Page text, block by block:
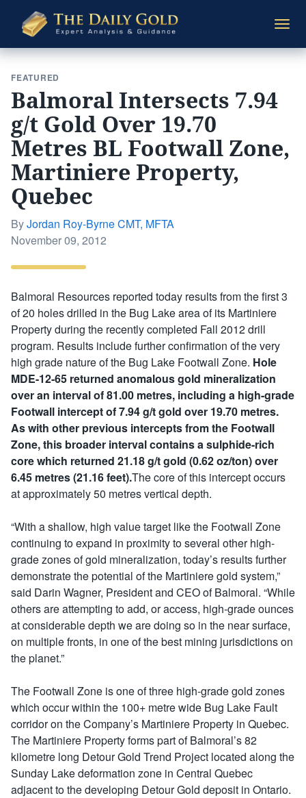
Daily
Gold
FEATURED
Balmoral Intersects 7.94
g/t Gold Over 19.70
Metres BL Footwall Zone,
Martiniere Property,
Quebec
ByJordan Roy-Byrne CMT, MFTA
Posted
November 09, 2012
Balmoral Resources reported today results from the first 3
of 20 holes drilled in the Bug Lake area of its Martiniere
Property during the recently completed Fall 2012 drill
program. Results include further confirmation of the very
high grade nature of the Bug Lake Footwall Zone. Hole
MDE-12-65 returned anomalous gold mineralization
over an interval of 81.00 metres, including a high-grade
Footwall intercept of 7.94 g/t gold over 19.70 metres.
As with other previous intercepts from the Footwall
Zone, this broader interval contains a sulphide-rich
core which returned 21.18 g/t gold (0.62 oz/ton) over
6.45 metres (21.16 feet).The core of this intercept occurs
at approximately 50 metres vertical depth.
“With a shallow, high value target like the Footwall Zone
continuing to expand in proximity to several other high-
grade zones of gold mineralization, today’s results further
demonstrate the potential of the Martiniere gold system,”
said Darin Wagner, President and CEO of Balmoral. “While
others are attempting to add, or access, high-grade ounces
at considerable depth we are doing so in the near surface,
on multiple fronts, in one of the best mining jurisdictions on
the planet.”
The Footwall Zone is one of three high-grade gold zones
which occur within the 100+ metre wide Bug Lake Fault
corridor on the Company’s Martiniere Property in Quebec.
The Martiniere Property forms part of Balmoral’s 82
kilometre long Detour Gold Trend Project located along the
Sunday Lake deformation zone in Central Quebec
adjacent to the developing Detour Gold deposit in Ontario.